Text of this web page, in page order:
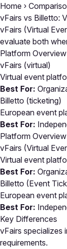
Home ›
vFairs vs Billetto:
vFairs (Virtual
evaluate both
Platform Overview
vFairs (virtual)
Virtual event
Best For:
Billetto (ticketing)
European event
Best For:
Platform Overview
vFairs (Virtual
Virtual event
Best For:
Billetto (Event
European event
Best For:
Key Differences
vFairs specializes
requirements.